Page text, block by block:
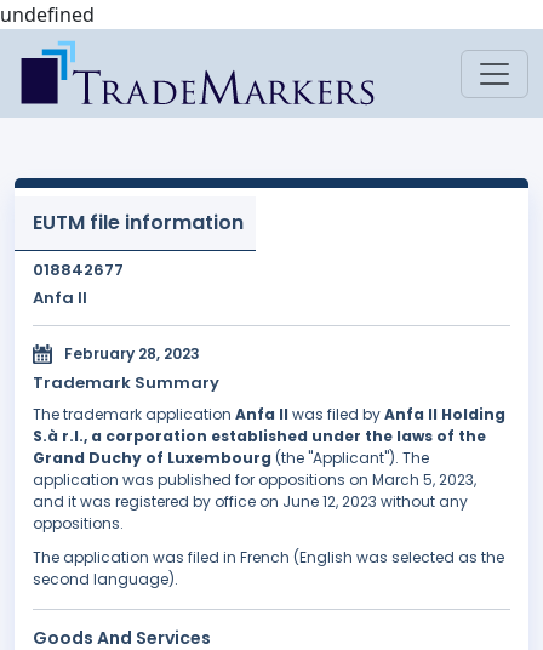
undefined
EUTM file information
018842677
Anfa II
February 28, 2023
Trademark Summary
The trademark application Anfa II was filed byAnfa II Holding
S.à r.l., a corporation established under the laws of the
Grand Duchy of Luxembourg (the "Applicant"). The
application was published for oppositions on March 5, 2023,
and it was registered by office on June 12, 2023 without any
oppositions.
The application was filed in French (English was selected as the
second language).
Goods And Services